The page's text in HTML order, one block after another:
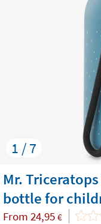
1 / 7
Mr.
bottle for
From 24,95 €